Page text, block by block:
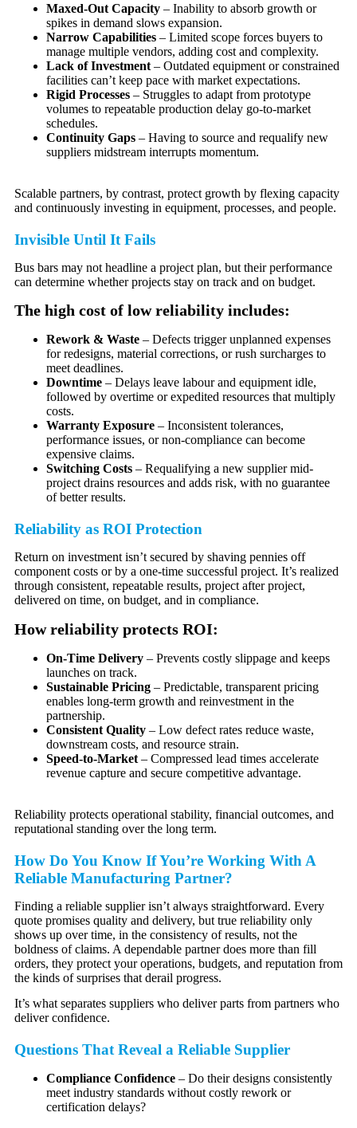
Maxed-Out Capacity – Inability to absorb growth or
spikes in demand slows expansion.
Narrow Capabilities – Limited scope forces buyers to
manage multiple vendors, adding cost and complexity.
Lack of Investment – Outdated equipment or constrained
facilities can’t keep pace with market expectations.
Rigid Processes – Struggles to adapt from prototype
volumes to repeatable production delay go-to-market
schedules.
Continuity Gaps – Having to source and requalify new
suppliers midstream interrupts momentum.
Scalable partners, by contrast, protect growth by flexing capacity
and continuously investing in equipment, processes, and people.
Invisible Until It Fails
Bus bars may not headline a project plan, but their performance
can determine whether projects stay on track and on budget.
The high cost of low reliability includes:
Rework & Waste – Defects trigger unplanned expenses
for redesigns, material corrections, or rush surcharges to
meet deadlines.
Downtime – Delays leave labour and equipment idle,
followed by overtime or expedited resources that multiply
costs.
Warranty Exposure – Inconsistent tolerances,
performance issues, or non-compliance can become
expensive claims.
Switching Costs – Requalifying a new supplier mid-
project drains resources and adds risk, with no guarantee
of better results.
Reliability as ROI Protection
Return on investment isn’t secured by shaving pennies off
component costs or by a one-time successful project. It’s realized
through consistent, repeatable results, project after project,
delivered on time, on budget, and in compliance.
How reliability protects ROI:
On-Time Delivery – Prevents costly slippage and keeps
launches on track.
Sustainable Pricing – Predictable, transparent pricing
enables long-term growth and reinvestment in the
partnership.
Consistent Quality – Low defect rates reduce waste,
downstream costs, and resource strain.
Speed-to-Market – Compressed lead times accelerate
revenue capture and secure competitive advantage.
Reliability protects operational stability, financial outcomes, and
reputational standing over the long term.
How Do You Know If You’re Working With A
Reliable Manufacturing Partner?
Finding a reliable supplier isn’t always straightforward. Every
quote promises quality and delivery, but true reliability only
shows up over time, in the consistency of results, not the
boldness of claims. A dependable partner does more than fill
orders, they protect your operations, budgets, and reputation from
the kinds of surprises that derail progress.
It’s what separates suppliers who deliver parts from partners who
deliver confidence.
Questions That Reveal a Reliable Supplier
Compliance Confidence – Do their designs consistently
meet industry standards without costly rework or
certification delays?